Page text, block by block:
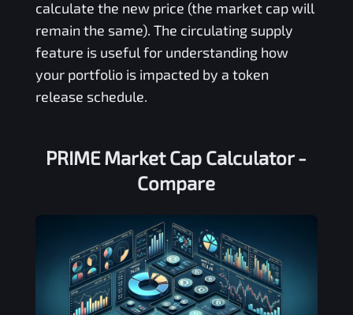
calculate the new price (the market cap will
remain the same). The circulating supply
feature is useful for understanding how
your portfolio is impacted by a token
release schedule.
PRIME Market Cap Calculator -
Compare